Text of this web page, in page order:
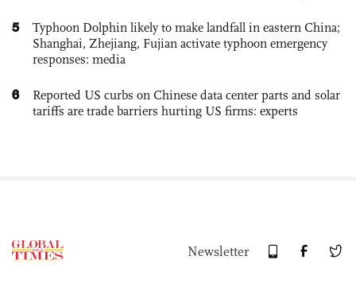
5
Typhoon Dolphin likely to make landfall in eastern China;
Shanghai, Zhejiang, Fujian activate typhoon emergency
responses: media
6
Reported US curbs on Chinese data center parts and solar
tariffs are trade barriers hurting US firms: experts
Newsletter